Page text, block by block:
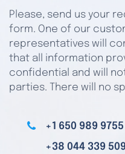
Please, send us your
form. One of our
representatives will
that all information
confidential and will
parties. There will no
+1 650 989
+38 044 339